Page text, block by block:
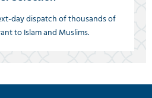
day dispatch of thousands of
to Islam and Muslims.